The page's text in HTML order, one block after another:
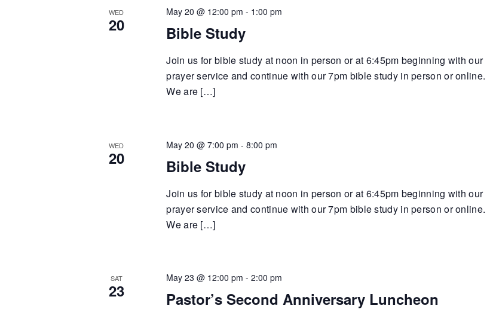
WED
20 Bible Study
May 20 @ 12:00 pm - 1:00 pm
Join us for bible study at noon in person or at 6:45pm beginning with our
prayer service and continue with our 7pm bible study in person or online.
We are […]
WED
20 Bible Study
May 20 @ 7:00 pm -8:00 pm
Join us for bible study at noon in person or at 6:45pm beginning with our
prayer service and continue with our 7pm bible study in person or online.
We are […]
SAT
23 Pastor’s Second Anniversary Luncheon
May 23 @ 12:00 pm -2:00 pm